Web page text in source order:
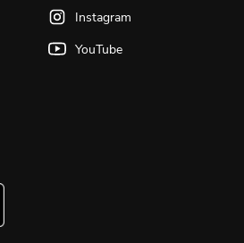
Instagram
YouTube